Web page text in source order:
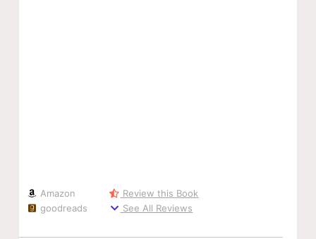
Amazon
goodreads
Review this Book
See All Reviews